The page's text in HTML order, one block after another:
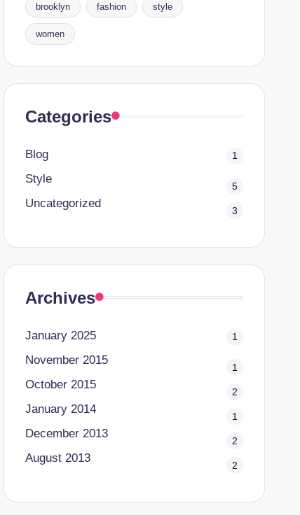
brooklyn fashion style
women
Categories
Blog 1
Style
5
Uncategorized
3
Archives
January 2025 1
November 2015
1
October 2015
2
January 2014
1
December 2013
2
August 2013
2